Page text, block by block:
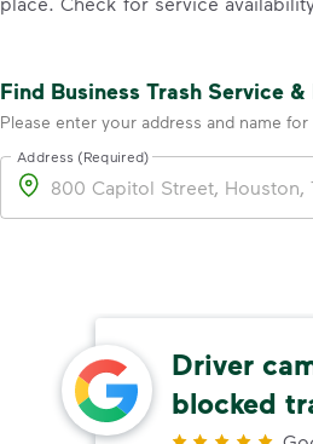
Find Business Trash Service
Please enter your address and name
Address
Address (Required)
Driver
blocked